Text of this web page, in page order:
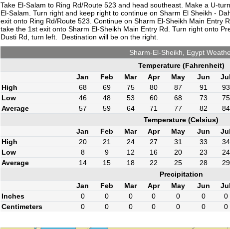
Take El-Salam to Ring Rd/Route 523 and head southeast. Make a U-
El-Salam. Turn right and keep right to continue on Sharm El Sheikh -
exit onto Ring Rd/Route 523. Continue on Sharm El-Sheikh Main Entry
take the 1st exit onto Sharm El-Sheikh Main Entry Rd. Turn right onto
Dusti Rd, turn left. Destination will be on the right.
Sharm-El-Sheikh, Egypt
Temperature (Fahrenheit)
Jan
Feb Mar Apr May Jun Jul
High
68 69 75 80 87 91 93
Low
46 48 53 60 68 73 75
Average
57 59 64 71 77 82 84
Temperature (Celsius)
Jan
Feb Mar Apr May Jun Jul
High
20 21 24 27 31 33 34
Low
8 9 12 16 20 23 24
Average
14 15 18 22 25 28 29
Precipitation
Jan
Feb Mar Apr May Jun Jul
Inches
0 0 0 0 0 0 0
Centimeters
0 0 0 0 0 0 0